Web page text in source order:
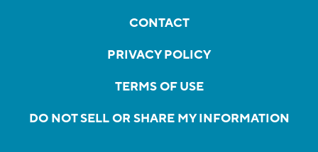
CONTACT
PRIVACY POLICY
TERMS OF USE
DO NOT SELL OR SHARE MY INFORMATION